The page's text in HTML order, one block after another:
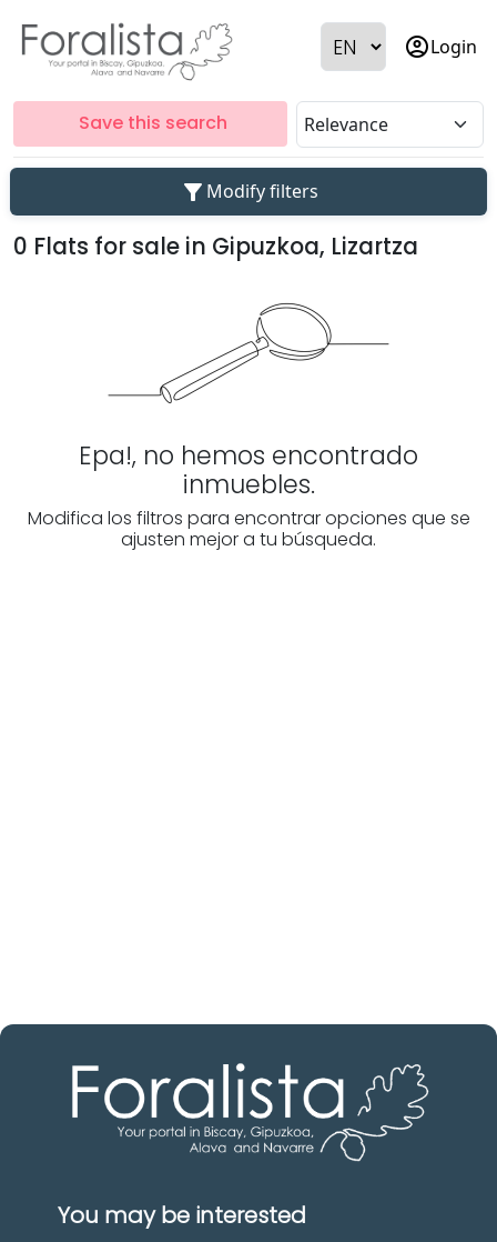
account_circleLogin
Save this search
filter_alt Modify filters
0 Flats for sale in Gipuzkoa, Lizartza
Epa!, no hemos encontrado
inmuebles.
Modifica los filtros para encontrar opciones que se
ajusten mejor a tu búsqueda.
You may be interested